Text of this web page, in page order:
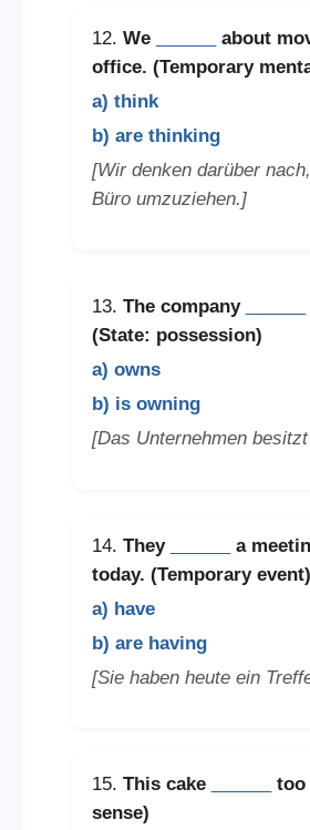
12. We
about
office. (Temporary
a) think
b) are thinking
[Wir denken darüber
Büro umzuziehen.]
13. The company
(State: possession)
a) owns
b) is owning
[Das Unternehmen
14. They
a
today. (Temporary event)
a) have
b) are having
[Sie haben heute ein
15. This cake
too
sense)